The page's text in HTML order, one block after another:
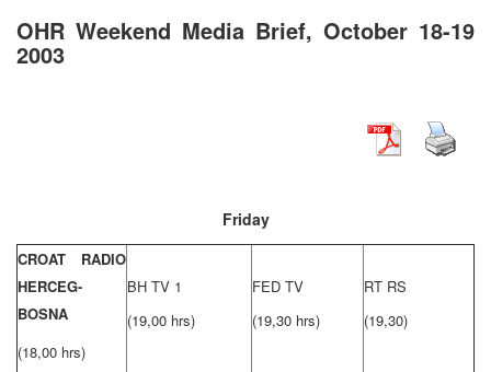
OHR Weekend Media Brief, October 18-19
2003
Friday
CROAT RADIO
HERCEG-
BOSNA
(18,00 hrs)
BH TV 1
(19,00 hrs)
FED TV
(19,30 hrs)
RT RS
(19,30)